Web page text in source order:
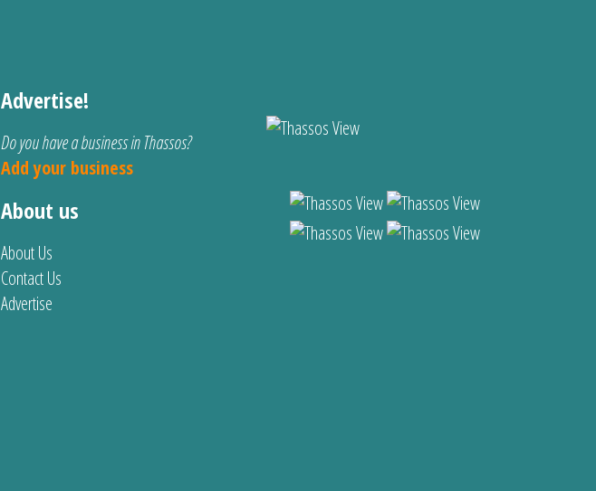
Advertise!
Do you have a business in Thassos?
Add your business
About us
About Us
Contact Us
Advertise